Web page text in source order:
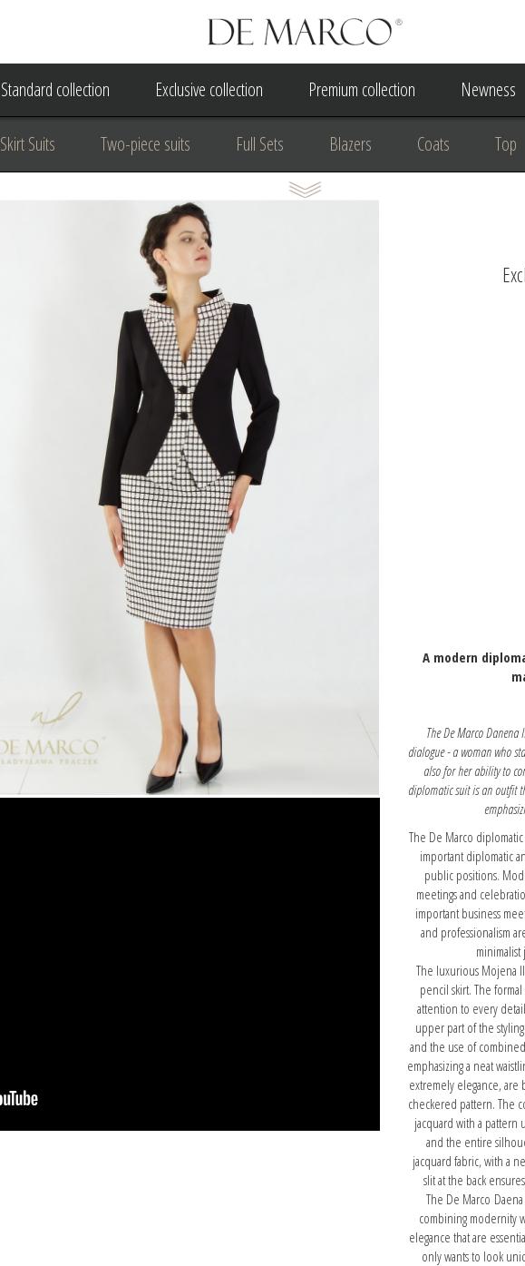
Standard collection Exclusive collection Premium collection Newness
Skirt Suits Two-piece suits Full Sets Blazers Coats Top
Evening Dress Wedding Dress A Court Wedding Women's Bespoke
Business clothing
A modern
The De Marco
dialogue - a woman who
also for her ability to
diplomatic suit is an outfit
The De Marco
important diplomatic
public positions.
meetings and
important business
and professionalism
The luxurious Mojena
pencil skirt. The formal
attention to every
upper part of the
and the use of
emphasizing a neat
extremely elegance, are
checkered pattern. The
jacquard with a pattern
and the entire
jacquard fabric, with a
slit at the back
The De Marco
combining modernity
elegance that are
only wants to look